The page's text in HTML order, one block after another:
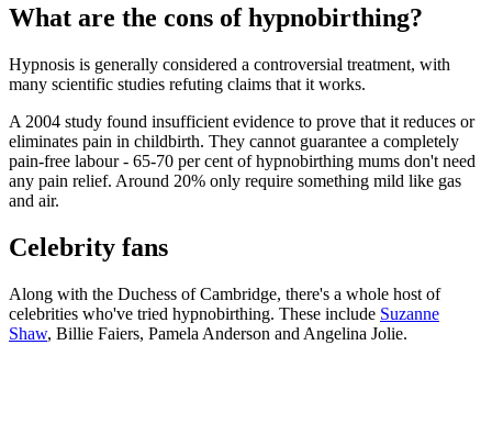
What are the cons of hypnobirthing?
Hypnosis is generally considered a controversial treatment, with
many scientific studies refuting claims that it works.
A 2004 study found insufficient evidence to prove that it reduces or
eliminates pain in childbirth. They cannot guarantee a completely
pain-free labour - 65-70 per cent of hypnobirthing mums don't need
any pain relief. Around 20% only require something mild like gas
and air.
Celebrity fans
Along with the Duchess of Cambridge, there's a whole host of
celebrities who've tried hypnobirthing. These include Suzanne
Shaw, Billie Faiers, Pamela Anderson and Angelina Jolie.